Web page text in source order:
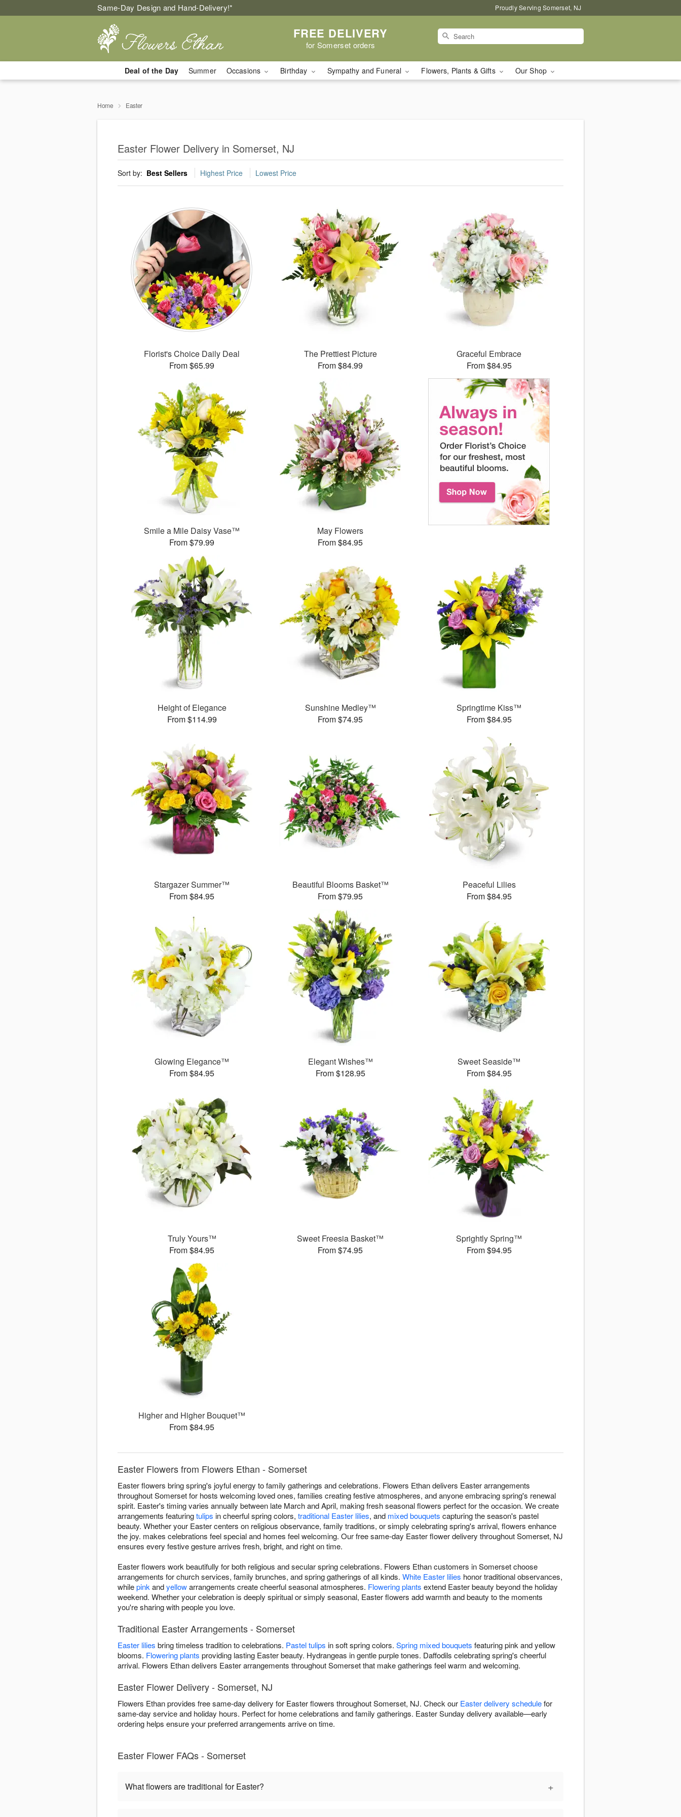
Same-Day Design and Hand-Delivery!* Proudly Serving Somerset, NJ
FREE DELIVERY
for Somerset orders
Deal of the Day Summer Occasions Birthday Sympathy and Funeral Flowers, Plants & Gifts Our Shop
Home Easter
Easter Flower Delivery in Somerset, NJ
Sort by: Best Sellers Highest Price Lowest Price
Florist's Choice Daily Deal
From $65.99
The Prettiest Picture
From $84.99
Graceful Embrace
From $84.95
Smile a Mile Daisy Vase™
From $79.99
May Flowers
From $84.95
Height of Elegance
From $114.99
Sunshine Medley™
From $74.95
Springtime Kiss™
From $84.95
Stargazer Summer™
From $84.95
Beautiful Blooms Basket™
From $79.95
Peaceful Lilies
From $84.95
Glowing Elegance™
From $84.95
Elegant Wishes™
From $128.95
Sweet Seaside™
From $84.95
Truly Yours™
From $84.95
Sweet Freesia Basket™
From $74.95
Sprightly Spring™
From $94.95
Higher and Higher Bouquet™
From $84.95
Easter Flowers from Flowers Ethan - Somerset
Easter flowers bring spring's joyful energy to family gatherings and celebrations. Flowers Ethan delivers Easter arrangements
throughout Somerset for hosts welcoming loved ones, families creating festive atmospheres, and anyone embracing spring's renewal
spirit. Easter's timing varies annually between late March and April, making fresh seasonal flowers perfect for the occasion. We create
arrangements featuringtulips in cheerful spring colors, traditional Easter lilies, and mixed bouquets capturing the season's pastel
beauty. Whether your Easter centers on religious observance, family traditions, or simply celebrating spring's arrival, flowers enhance
the joy. makes celebrations feel special and homes feel welcoming. Our free same-day Easter flower delivery throughout Somerset, NJ
ensures every festive gesture arrives fresh, bright, and right on time.
Easter flowers work beautifully for both religious and secular spring celebrations. Flowers Ethan customers in Somerset choose
arrangements for church services, family brunches, and spring gatherings of all kinds. White Easter lilies honor traditional observances,
whilepink andyellowarrangements create cheerful seasonal atmospheres. Flowering plants extend Easter beauty beyond the holiday
weekend. Whether your celebration is deeply spiritual or simply seasonal, Easter flowers add warmth and beauty to the moments
you're sharing with people you love.
Traditional Easter Arrangements - Somerset
Easter lilies bring timeless tradition to celebrations. Pastel tulips in soft spring colors. Spring mixed bouquets featuring pink and yellow
blooms. Flowering plants providing lasting Easter beauty. Hydrangeas in gentle purple tones. Daffodils celebrating spring's cheerful
arrival. Flowers Ethan delivers Easter arrangements throughout Somerset that make gatherings feel warm and welcoming.
Easter Flower Delivery - Somerset, NJ
Flowers Ethan provides free same-day delivery for Easter flowers throughout Somerset, NJ. Check our Easter delivery schedulefor
same-day service and holiday hours. Perfect for home celebrations and family gatherings. Easter Sunday delivery available—early
ordering helps ensure your preferred arrangements arrive on time.
Easter Flower FAQs - Somerset
What flowers are traditional for Easter? +